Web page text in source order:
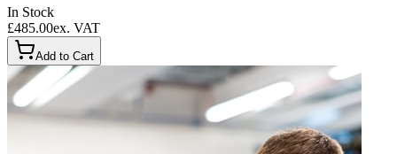
In Stock
£485.00ex. VAT
Add to Cart